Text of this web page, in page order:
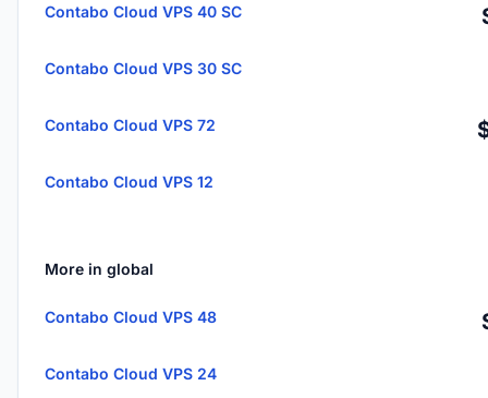
Contabo Cloud VPS 40 SC
Contabo Cloud VPS 30 SC
Contabo Cloud VPS 72
Contabo Cloud VPS 12
More in global
Contabo Cloud VPS 48
Contabo Cloud VPS 24